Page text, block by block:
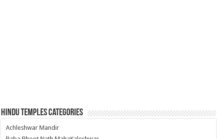
Hindu Temples Categories
Achleshwar Mandir